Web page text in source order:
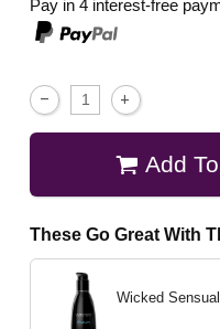
Pay in 4 interest-free
Add
These Go Great With
Wicked